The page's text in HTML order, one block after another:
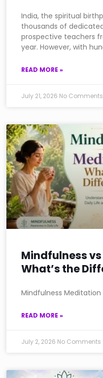
India, the spiritual
thousands of
prospective teachers
year. However, with
READ MORE »
July 21, 2026 No Comments
Mindfulness
What’s the
Mindfulness Meditation
READ MORE »
July 2, 2026 No Comments